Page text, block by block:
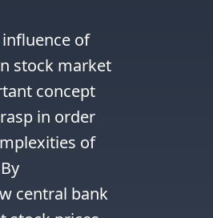
of
stock market
concept
in order
of
central bank